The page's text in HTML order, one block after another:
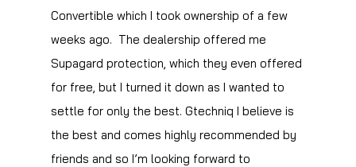
Convertible which I took ownership of a few
weeks ago. The dealership offered me
Supagard protection, which they even offered
for free, but I turned it down as I wanted to
settle for only the best. Gtechniq I believe is
the best and comes highly recommended by
friends and so I’m looking forward to